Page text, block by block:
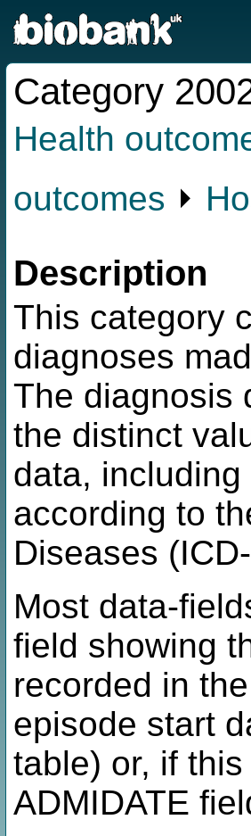
Category
Health
outcomes ⏵
Description
This category
diagnoses
The diagnosis
the distinct
data,
according to
Diseases
Most data-
field showing
recorded in
episode start
table) or, if
ADMIDATE